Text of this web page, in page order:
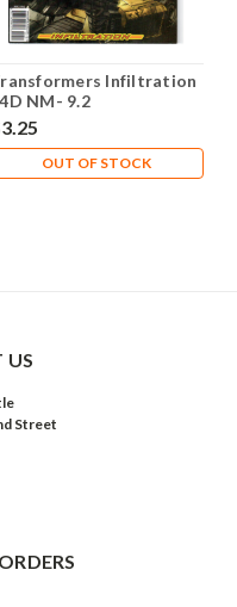
Infiltration
NM- 9.2
OUT OF STOCK
US
Street